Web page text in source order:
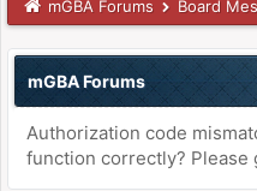
mGBA Forums Board
mGBA Forums
Authorization code
function correctly? Please